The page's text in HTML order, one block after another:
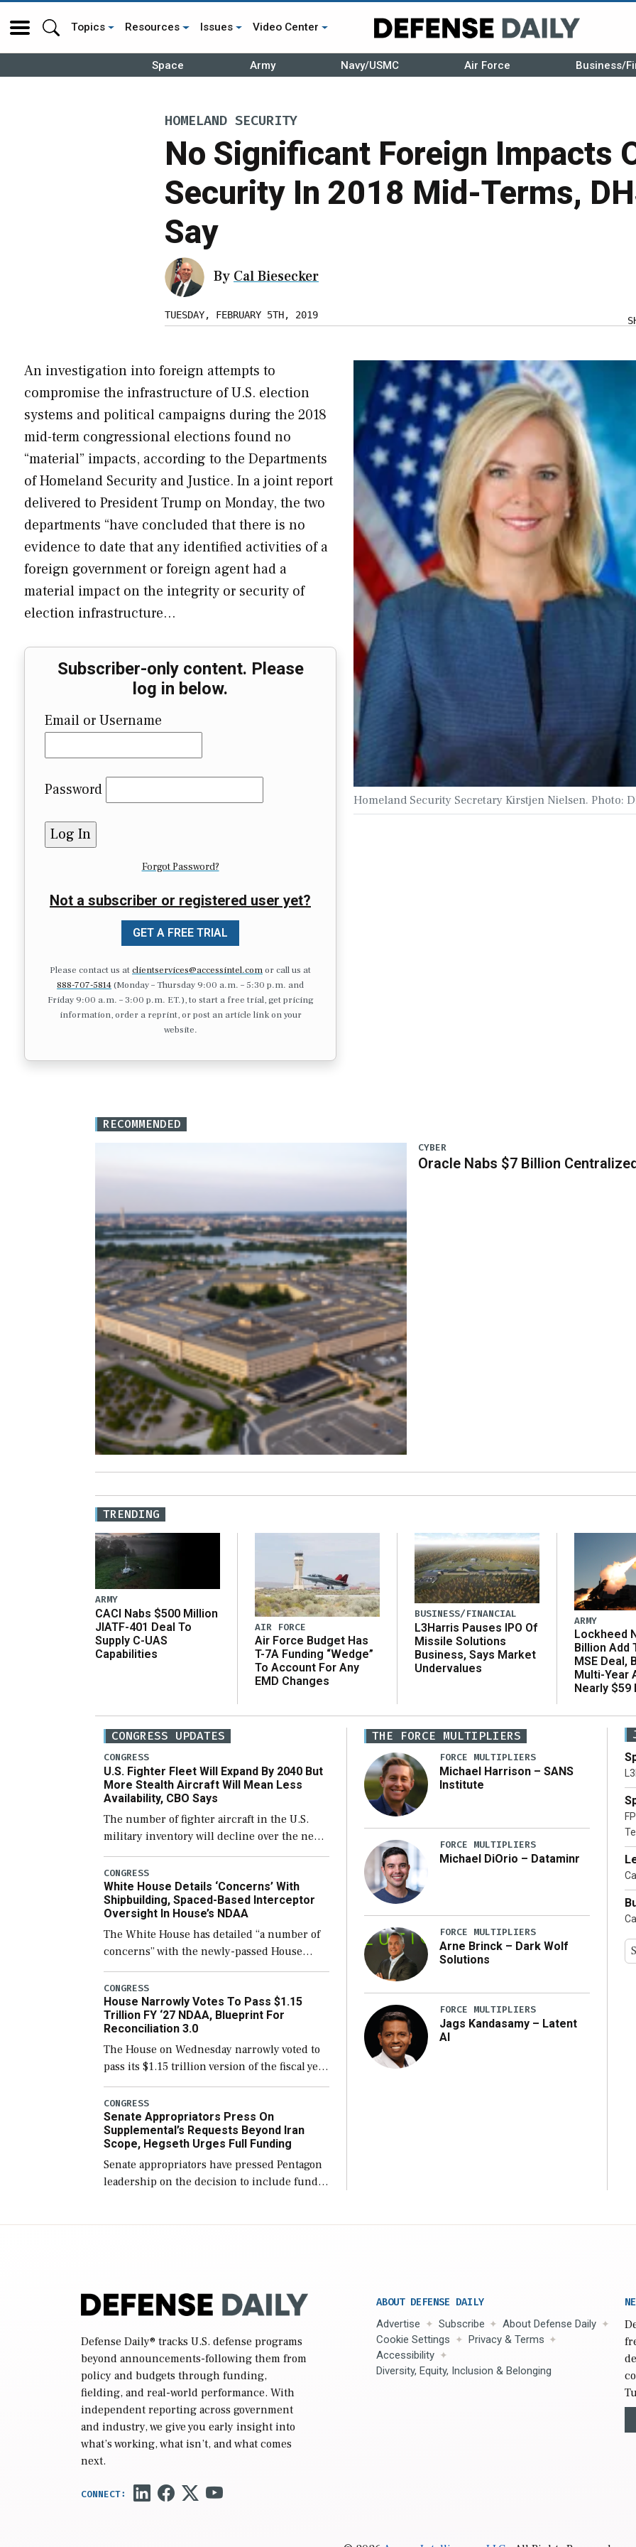
Topics Resources Issues Video Center
Space Army Navy/USMC Air Force Business/
HOMELAND SECURITY
No Significant Foreign Impacts
Security In 2018 Mid-Terms,
Say
By Cal Biesecker
TUESDAY, FEBRUARY 5TH, 2019
Homeland Security Secretary Kirstjen Nielsen. Photo:
An investigation into foreign attempts to
compromise the infrastructure of U.S. election
systems and political campaigns during the 2018
mid-term congressional elections found no
“material” impacts, according to the Departments
of Homeland Security and Justice. In a joint report
delivered to President Trump on Monday, the two
departments “have concluded that there is no
evidence to date that any identified activities of a
foreign government or foreign agent had a
material impact on the integrity or security of
election infrastructure…
Subscriber-only content. Please
log in below.
Email or Username
Password
Forgot Password?
Not a subscriber or registered user yet?
GET A FREE TRIAL
Please contact us atclientservices@accessintel.comor call us at
888-707-5814(Monday – Thursday 9:00 a.m. – 5:30 p.m. and
Friday 9:00 a.m. – 3:00 p.m. ET.), to start a free trial, get pricing
information, order a reprint, or post an article link on your
website.
RECOMMENDED
CYBER
Oracle Nabs $7 Billion
TRENDING
ARMY
CACI Nabs $500 Million
JIATF-401 Deal To
Supply C-UAS
Capabilities
AIR FORCE
Air Force Budget Has
T-7A Funding “Wedge”
To Account For Any
EMD Changes
BUSINESS/FINANCIAL
L3Harris Pauses IPO Of
Missile Solutions
Business, Says Market
Undervalues
ARMY
Lockheed
Billion Add
MSE Deal,
Multi-Year
Nearly $59
CONGRESS UPDATES
CONGRESS
U.S. Fighter Fleet Will Expand By 2040 But
More Stealth Aircraft Will Mean Less
Availability, CBO Says
The number of fighter aircraft in the U.S.
military inventory will decline over the next
few years before expanding to a greater
number than currently, but their availability
for operational […]
CONGRESS
White House Details ‘Concerns’ With
Shipbuilding, Spaced-Based Interceptor
Oversight In House’s NDAA
The White House has detailed “a number of
concerns” with the newly-passed House
version of the next defense policy bill, to
include the legislation’s limits on procuring
Navy ships built […]
CONGRESS
House Narrowly Votes To Pass $1.15
Trillion FY ‘27 NDAA, Blueprint For
Reconciliation 3.0
The House on Wednesday narrowly voted to
pass its $1.15 trillion version of the fiscal year
2027 National Defense Authorization Act
(NDAA) and a blueprint for a third
reconciliation bill […]
CONGRESS
Senate Appropriators Press On
Supplemental’s Requests Beyond Iran
Scope, Hegseth Urges Full Funding
Senate appropriators have pressed Pentagon
leadership on the decision to include funds
THE FORCE MULTIPLIERS
FORCE MULTIPLIERS
Michael Harrison – SANS
Institute
FORCE MULTIPLIERS
Michael DiOrio – Dataminr
FORCE MULTIPLIERS
Arne Brinck – Dark Wolf
Solutions
FORCE MULTIPLIERS
Jags Kandasamy – Latent
AI
Defense Daily® tracks U.S. defense programs
beyond announcements-following them from
policy and budgets through funding,
fielding, and real-world performance. With
independent reporting across government
and industry, we give you early insight into
what’s working, what isn’t, and what comes
next.
ABOUT DEFENSE DAILY
Advertise Subscribe
About Defense Daily
Cookie Settings
Privacy & Terms
Accessibility
Diversity, Equity, Inclusion & Belonging